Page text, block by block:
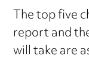
The top five
report and
will take are